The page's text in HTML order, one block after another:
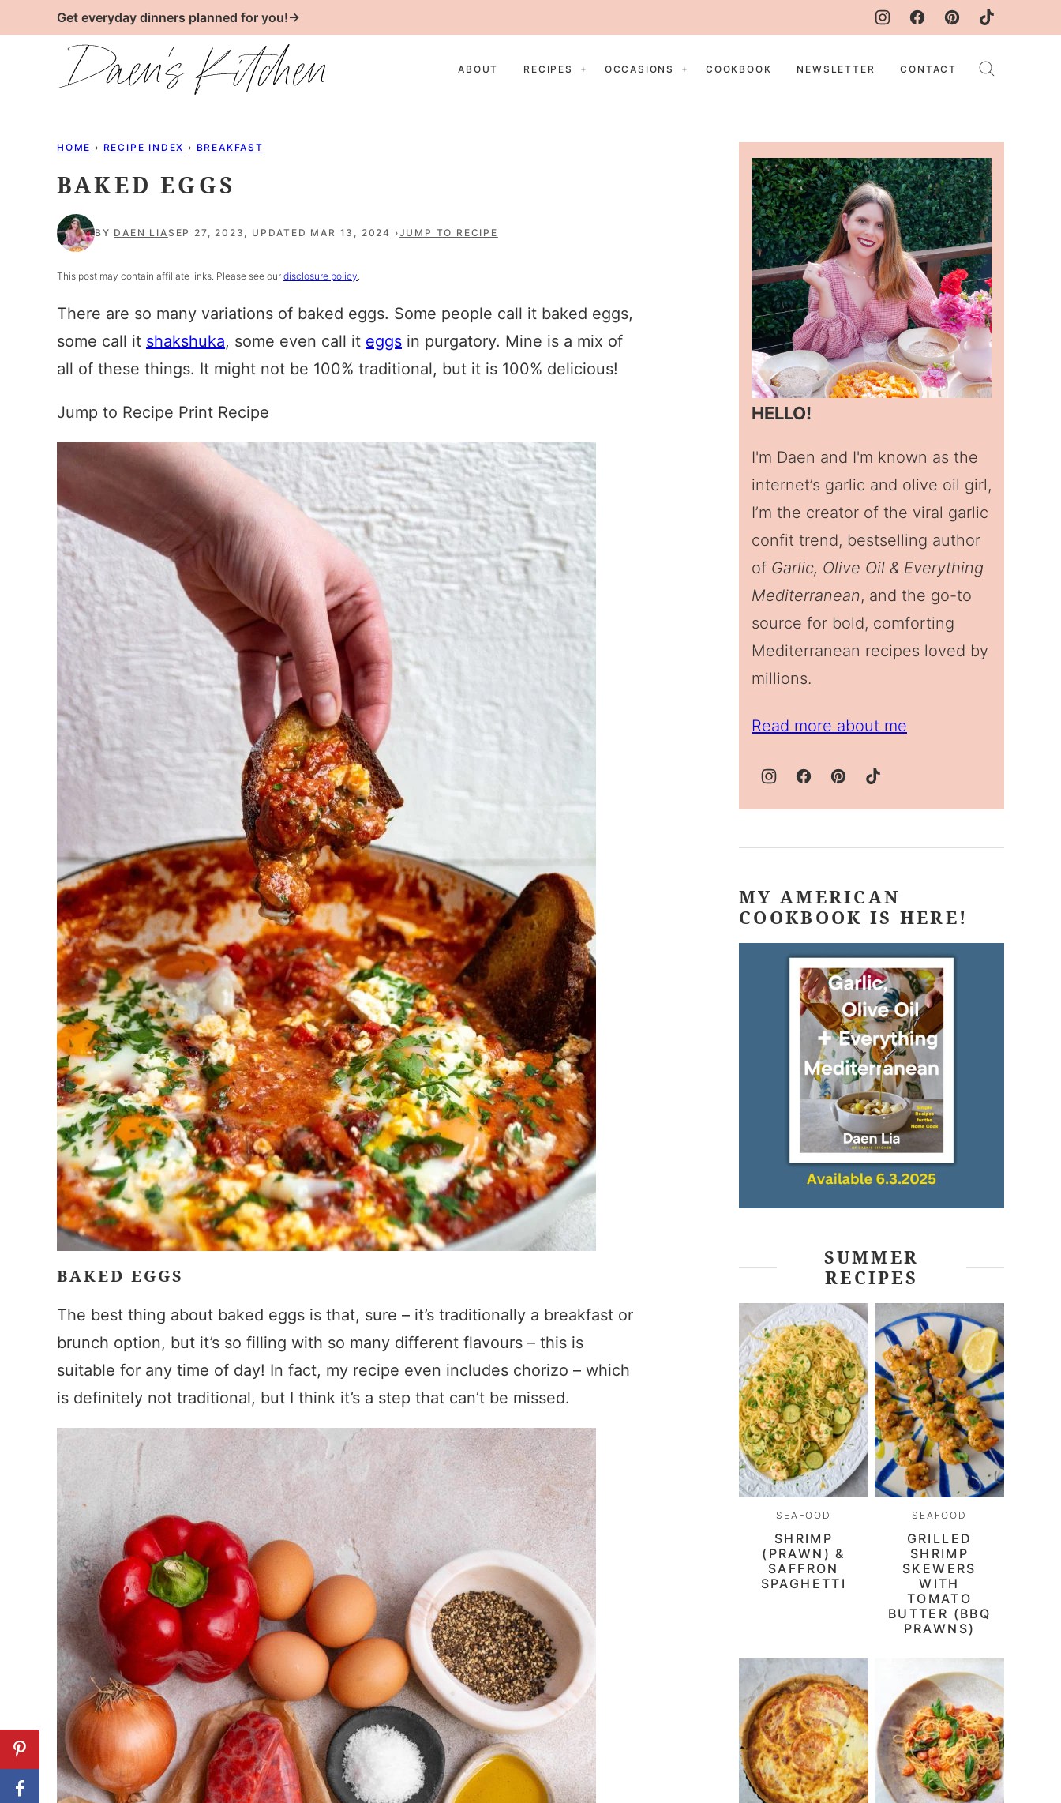
to
Get everyday dinners planned for you!→
ABOUT RECIPES OCCASIONS COOKBOOK NEWSLETTER CONTACT
HOME › RECIPE INDEX › BREAKFAST
BAKED EGGS
BY DAEN LIA SEP 27, 2023, UPDATED MAR 13, 2024 JUMP TO RECIPE
This post may contain affiliate links. Please see our disclosure policy.
There are so many variations of baked eggs. Some people call it baked eggs,
some call it shakshuka, some even call it eggs in purgatory. Mine is a mix of
all of these things. It might not be 100% traditional, but it is 100% delicious!
Jump to Recipe Print Recipe
BAKED EGGS
The best thing about baked eggs is that, sure – it’s traditionally a breakfast or
brunch option, but it’s so filling with so many different flavours – this is
suitable for any time of day! In fact, my recipe even includes chorizo – which
is definitely not traditional, but I think it’s a step that can’t be missed.
HELLO!
I'm Daen and I'm known as the
internet’s garlic and olive oil girl,
I’m the creator of the viral garlic
confit trend, bestselling author
of Garlic, Olive Oil & Everything
Mediterranean, and the go-to
source for bold, comforting
Mediterranean recipes loved by
millions.
Read more about me
MY AMERICAN
COOKBOOK IS HERE!
SUMMER
RECIPES
SEAFOOD
SHRIMP
(PRAWN) &
SAFFRON
SPAGHETTI
SEAFOOD
GRILLED
SHRIMP
SKEWERS
WITH
TOMATO
BUTTER (BBQ
PRAWNS)